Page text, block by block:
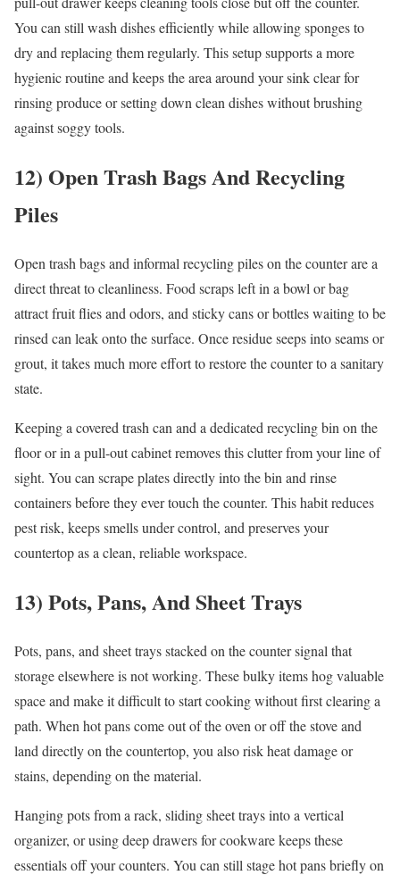
You can still wash dishes efficiently while allowing sponges to
dry and replacing them regularly. This setup supports a more
hygienic routine and keeps the area around your sink clear for
rinsing produce or setting down clean dishes without brushing
against soggy tools.
12) Open Trash Bags And Recycling
Piles
Open trash bags and informal recycling piles on the counter are a
direct threat to cleanliness. Food scraps left in a bowl or bag
attract fruit flies and odors, and sticky cans or bottles waiting to be
rinsed can leak onto the surface. Once residue seeps into seams or
grout, it takes much more effort to restore the counter to a sanitary
state.
Keeping a covered trash can and a dedicated recycling bin on the
floor or in a pull-out cabinet removes this clutter from your line of
sight. You can scrape plates directly into the bin and rinse
containers before they ever touch the counter. This habit reduces
pest risk, keeps smells under control, and preserves your
countertop as a clean, reliable workspace.
13) Pots, Pans, And Sheet Trays
Pots, pans, and sheet trays stacked on the counter signal that
storage elsewhere is not working. These bulky items hog valuable
space and make it difficult to start cooking without first clearing a
path. When hot pans come out of the oven or off the stove and
land directly on the countertop, you also risk heat damage or
stains, depending on the material.
Hanging pots from a rack, sliding sheet trays into a vertical
organizer, or using deep drawers for cookware keeps these
essentials off your counters. You can still stage hot pans briefly on